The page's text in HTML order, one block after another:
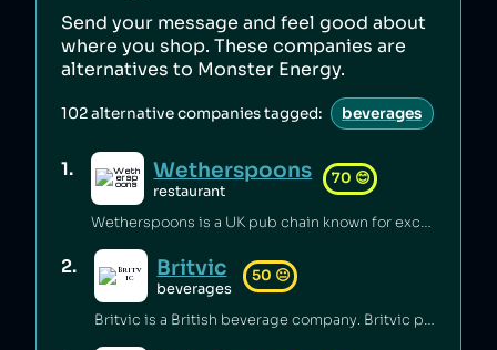
Send your message and feel good about
where you shop. These companies are
alternatives to Monster Energy.
102alternative companies tagged: beverages
1. Wetherspoons
restaurant
70 😊
Wetherspoons is a UK pub chain known for excellent value for money [1].
2. Britvic
beverages
50 😐
Britvic is a British beverage company. Britvic produces thousands of tonnes of single-use plastic per year [1] but has invested in sustainable energy sources and increased recycling rates [1].